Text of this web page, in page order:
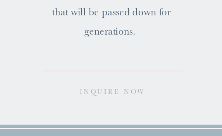
that will be passed down for
generations.
INQUIRE NOW